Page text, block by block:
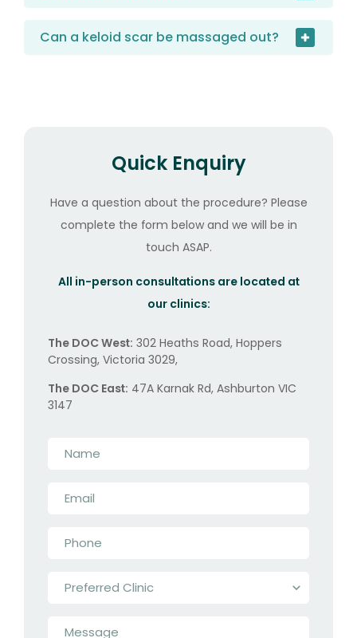
Can a keloid scar be massaged out?
Quick Enquiry
Have a question about the procedure? Please
complete the form below and we will be in
touch ASAP.
All in-person consultations are located at
our clinics:
The DOC West: 302 Heaths Road, Hoppers
Crossing, Victoria 3029,
The DOC East: 47A Karnak Rd, Ashburton VIC
3147
Clinic